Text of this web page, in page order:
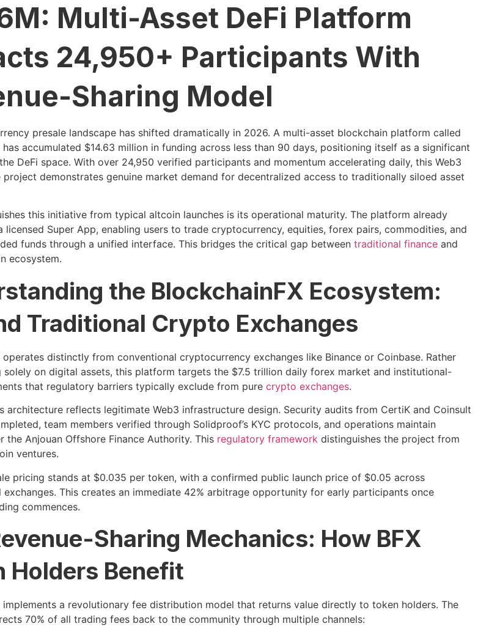
Multi-Asset DeFi Platform
24,950+ Participants With
Sharing Model
presale landscape has shifted dramatically in 2026. A multi-asset blockchain platform called
has accumulated $14.63 million in funding across less than 90 days, positioning itself as a significant
DeFi space. With over 24,950 verified participants and momentum accelerating daily, this Web3
project demonstrates genuine market demand for decentralized access to traditionally siloed asset
this initiative from typical altcoin launches is its operational maturity. The platform already
licensed Super App, enabling users to trade cryptocurrency, equities, forex pairs, commodities, and
funds through a unified interface. This bridges the critical gap between traditional financeand
ecosystem.
the BlockchainFX Ecosystem:
Traditional Crypto Exchanges
operates distinctly from conventional cryptocurrency exchanges like Binance or Coinbase. Rather
solely on digital assets, this platform targets the $7.5 trillion daily forex market and institutional-
that regulatory barriers typically exclude from pure crypto exchanges.
architecture reflects legitimate Web3 infrastructure design. Security audits from CertiK and Coinsult
team members verified through Solidproof’s KYC protocols, and operations maintain
the Anjouan Offshore Finance Authority. This regulatory frameworkdistinguishes the project from
ventures.
pricing stands at $0.035 per token, with a confirmed public launch price of $0.05 across
exchanges. This creates an immediate 42% arbitrage opportunity for early participants once
commences.
Sharing Mechanics: How BFX
Holders Benefit
implements a revolutionary fee distribution model that returns value directly to token holders. The
70% of all trading fees back to the community through multiple channels: